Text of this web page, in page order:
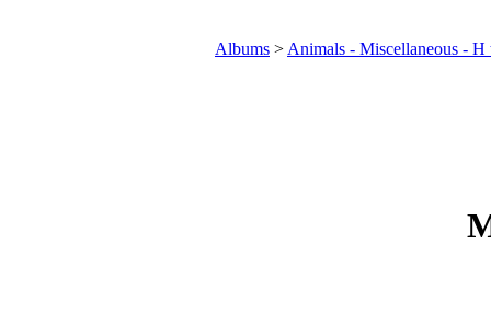
Albums > Animals - Miscellaneous - H